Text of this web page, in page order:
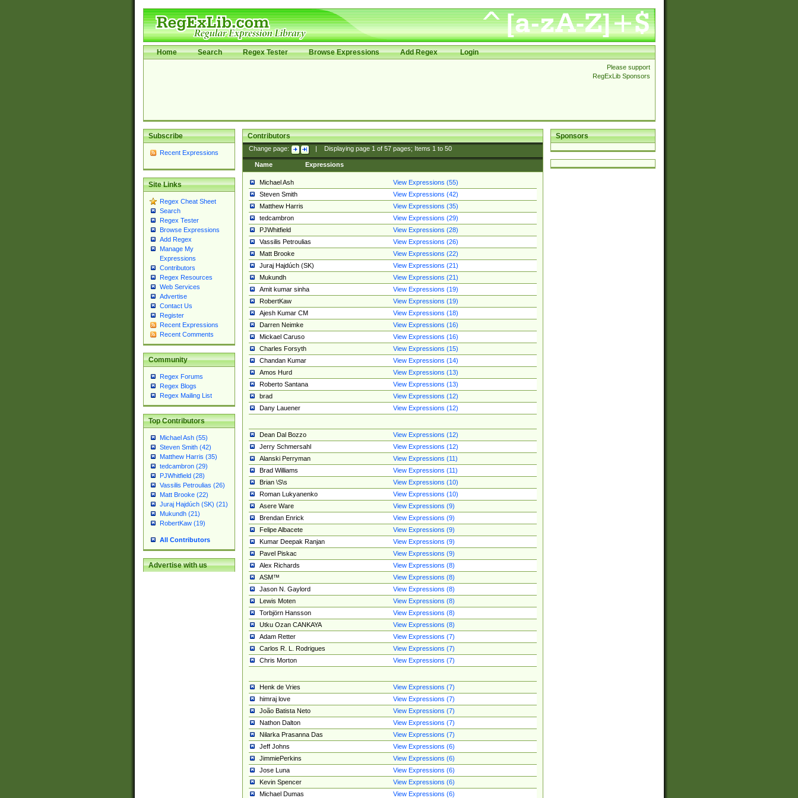
Home Search Regex Tester Browse Expressions Add Regex Login
Please support
RegExLib Sponsors
Subscribe
Recent Expressions
Site Links
Regex Cheat Sheet
Search
Regex Tester
Browse Expressions
Add Regex
Manage My
Expressions
Contributors
Regex Resources
Web Services
Advertise
Contact Us
Register
Recent Expressions
Recent Comments
Community
Regex Forums
Regex Blogs
Regex Mailing List
Top Contributors
Michael Ash (55)
Steven Smith (42)
Matthew Harris (35)
tedcambron (29)
PJWhitfield (28)
Vassilis Petroulias (26)
Matt Brooke (22)
Juraj Hajdúch (SK) (21)
Mukundh (21)
RobertKaw (19)
All Contributors
Advertise with us
Sponsors
Contributors
Change page: Displaying page 1of 57pages; Items 1to 50
Name Expressions
Michael Ash
View Expressions (55)
Steven Smith
View Expressions (42)
Matthew Harris
View Expressions (35)
tedcambron
View Expressions (29)
PJWhitfield
View Expressions (28)
Vassilis Petroulias
View Expressions (26)
Matt Brooke
View Expressions (22)
Juraj Hajdúch (SK)
View Expressions (21)
Mukundh
View Expressions (21)
Amit kumar sinha
View Expressions (19)
RobertKaw
View Expressions (19)
Ajesh Kumar CM
View Expressions (18)
Darren Neimke
View Expressions (16)
Mickael Caruso
View Expressions (16)
Charles Forsyth
View Expressions (15)
Chandan Kumar
View Expressions (14)
Amos Hurd
View Expressions (13)
Roberto Santana
View Expressions (13)
brad
View Expressions (12)
Dany Lauener
View Expressions (12)
Dean Dal Bozzo
View Expressions (12)
Jerry Schmersahl
View Expressions (12)
Alanski Perryman
View Expressions (11)
Brad Williams
View Expressions (11)
Brian \S\s
View Expressions (10)
Roman Lukyanenko
View Expressions (10)
Asere Ware
View Expressions (9)
Brendan Enrick
View Expressions (9)
Felipe Albacete
View Expressions (9)
Kumar Deepak Ranjan
View Expressions (9)
Pavel Piskac
View Expressions (9)
Alex Richards
View Expressions (8)
ASM™
View Expressions (8)
Jason N. Gaylord
View Expressions (8)
Lewis Moten
View Expressions (8)
Torbjörn Hansson
View Expressions (8)
Utku Ozan CANKAYA
View Expressions (8)
Adam Retter
View Expressions (7)
Carlos R. L. Rodrigues
View Expressions (7)
Chris Morton
View Expressions (7)
Henk de Vries
View Expressions (7)
himraj love
View Expressions (7)
João Batista Neto
View Expressions (7)
Nathon Dalton
View Expressions (7)
Nilarka Prasanna Das
View Expressions (7)
Jeff Johns
View Expressions (6)
JimmiePerkins
View Expressions (6)
Jose Luna
View Expressions (6)
Kevin Spencer
View Expressions (6)
Michael Dumas
View Expressions (6)